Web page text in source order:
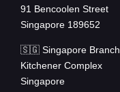
91 Bencoolen Street
Singapore 189652
🇸🇬 Singapore Branch
Kitchener Complex
Singapore